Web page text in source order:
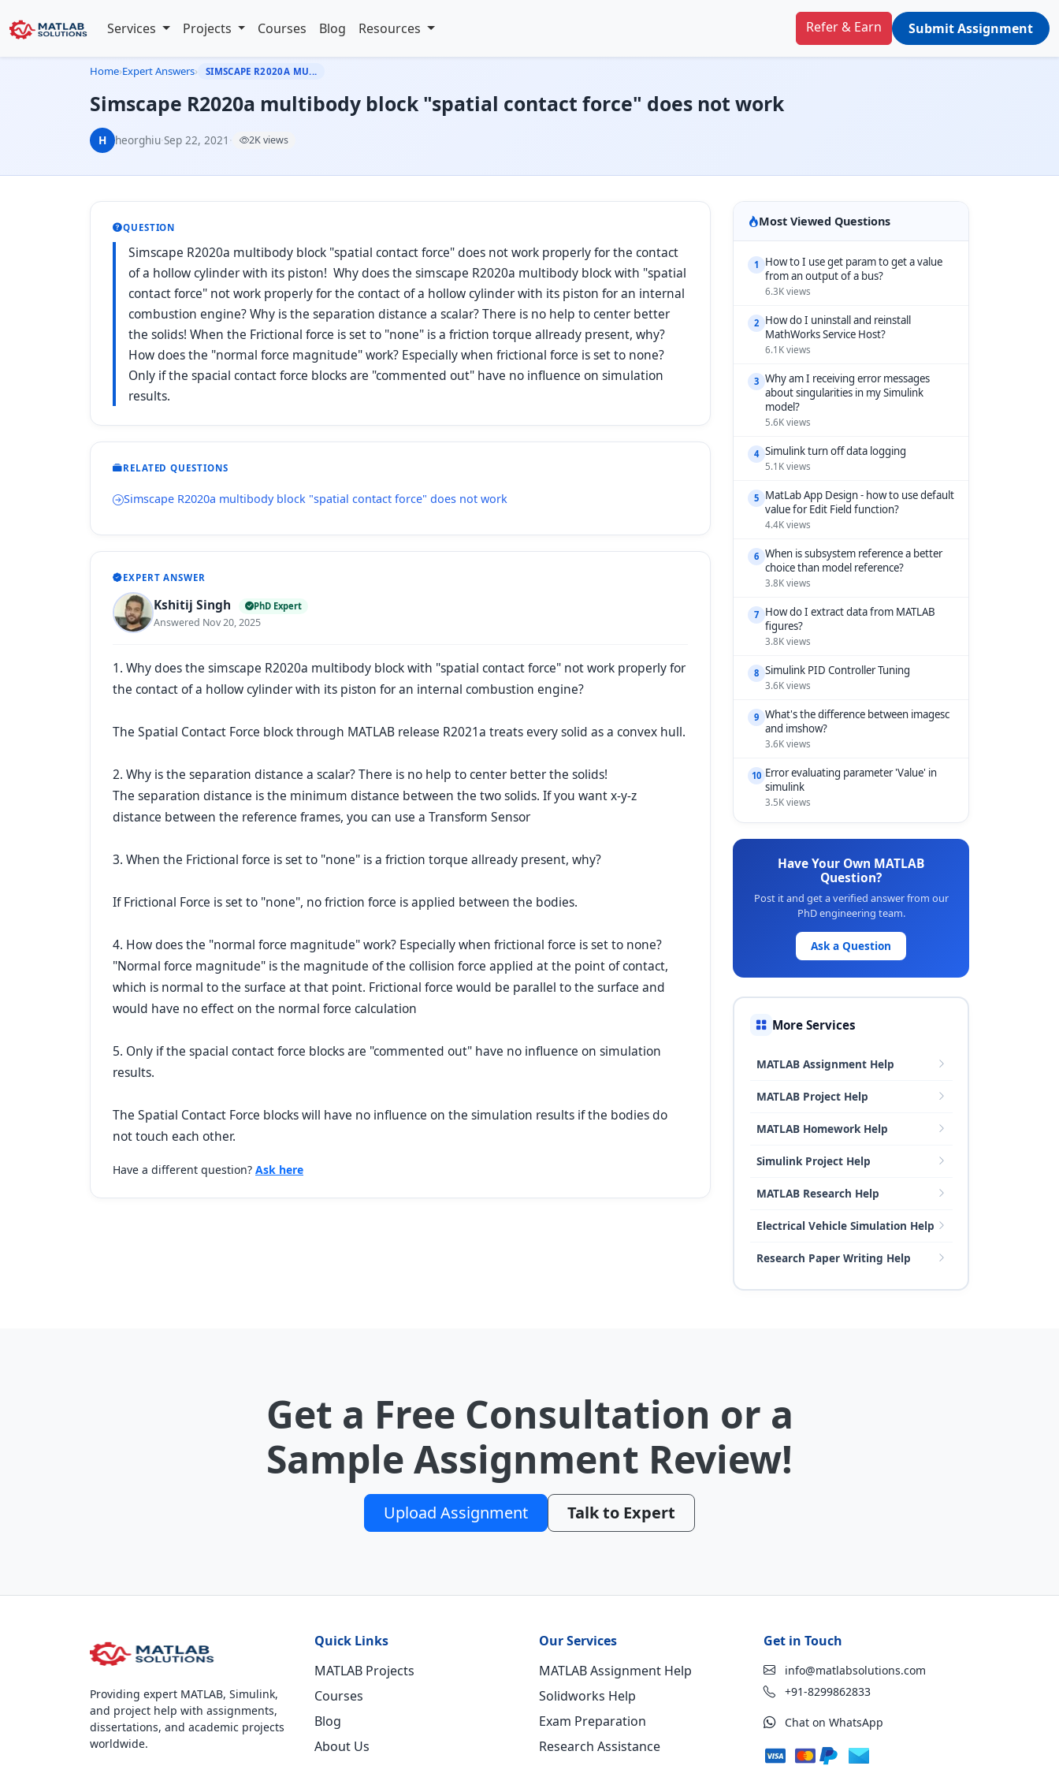
Services Projects Courses Blog Resources Refer & Earn Submit Assignment
Home›Expert Answers› SIMSCAPE R2020A MU...
Simscape R2020a multibody block "spatial contact force" does not work
H heorghiu·Sep 22, 2021 · 2K views
QUESTION
Simscape R2020a multibody block "spatial contact force" does not work properly for the contact
of a hollow cylinder with its piston! Why does the simscape R2020a multibody block with "spatial
contact force" not work properly for the contact of a hollow cylinder with its piston for an internal
combustion engine? Why is the separation distance a scalar? There is no help to center better
the solids! When the Frictional force is set to "none" is a friction torque allready present, why?
How does the "normal force magnitude" work? Especially when frictional force is set to none?
Only if the spacial contact force blocks are "commented out" have no influence on simulation
results.
RELATED QUESTIONS
Simscape R2020a multibody block "spatial contact force" does not work
EXPERT ANSWER
Kshitij Singh PhD Expert
Answered Nov 20, 2025
1. Why does the simscape R2020a multibody block with "spatial contact force" not work properly for
the contact of a hollow cylinder with its piston for an internal combustion engine?
The Spatial Contact Force block through MATLAB release R2021a treats every solid as a convex hull.
2. Why is the separation distance a scalar? There is no help to center better the solids!
The separation distance is the minimum distance between the two solids. If you want x-y-z
distance between the reference frames, you can use a Transform Sensor
3. When the Frictional force is set to "none" is a friction torque allready present, why?
If Frictional Force is set to "none", no friction force is applied between the bodies.
4. How does the "normal force magnitude" work? Especially when frictional force is set to none?
"Normal force magnitude" is the magnitude of the collision force applied at the point of contact,
which is normal to the surface at that point. Frictional force would be parallel to the surface and
would have no effect on the normal force calculation
5. Only if the spacial contact force blocks are "commented out" have no influence on simulation
results.
The Spatial Contact Force blocks will have no influence on the simulation results if the bodies do
not touch each other.
Have a different question? Ask here
Most Viewed Questions
1
How to I use get param to get a value
from an output of a bus?
6.3K views
2 How do I uninstall and reinstall
MathWorks Service Host?
6.1K views
3 Why am I receiving error messages
about singularities in my Simulink
model?
5.6K views
4 Simulink turn off data logging
5.1K views
5 MatLab App Design - how to use default
value for Edit Field function?
4.4K views
6 When is subsystem reference a better
choice than model reference?
3.8K views
7 How do I extract data from MATLAB
figures?
3.8K views
8 Simulink PID Controller Tuning
3.6K views
9 What's the difference between imagesc
and imshow?
3.6K views
10 Error evaluating parameter 'Value' in
simulink
3.5K views
Have Your Own MATLAB
Question?
Post it and get a verified answer from our
PhD engineering team.
Ask a Question
More Services
MATLAB Assignment Help
MATLAB Project Help
MATLAB Homework Help
Simulink Project Help
MATLAB Research Help
Electrical Vehicle Simulation Help
Research Paper Writing Help
Get a Free Consultation or a
Sample Assignment Review!
Upload Assignment Talk to Expert
Providing expert MATLAB, Simulink,
and project help with assignments,
dissertations, and academic projects
worldwide.
Quick Links
MATLAB Projects
Courses
Blog
About Us
Our Services
MATLAB Assignment Help
Solidworks Help
Exam Preparation
Research Assistance
Get in Touch
info@matlabsolutions.com
+91-8299862833
Chat on WhatsApp